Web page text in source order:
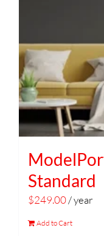
Standard
$249.00/ year
Add to Cart